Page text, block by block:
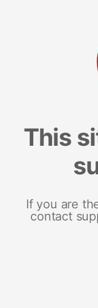
This
If you are
contact